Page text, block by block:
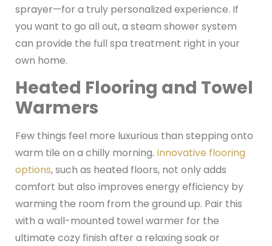
sprayer—for a truly personalized experience. If
you want to go all out, a steam shower system
can provide the full spa treatment right in your
own home.
Heated Flooring and Towel
Warmers
Few things feel more luxurious than stepping onto
warm tile on a chilly morning. Innovative flooring
options, such as heated floors, not only adds
comfort but also improves energy efficiency by
warming the room from the ground up. Pair this
with a wall-mounted towel warmer for the
ultimate cozy finish after a relaxing soak or